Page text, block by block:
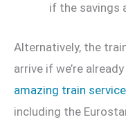
if the savings
Alternatively, the
arrive if we’re
amazing train
including the